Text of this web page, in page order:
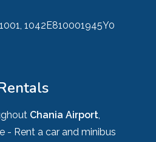
1042E810001945Y0
Chania Airport
- Rent a car and minibus